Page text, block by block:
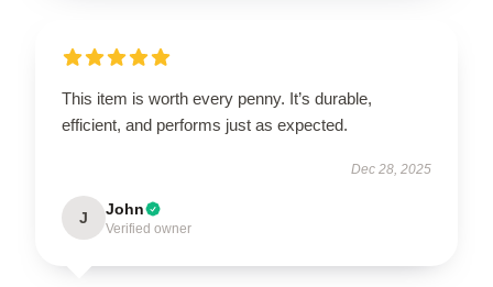
This item is worth every penny. It’s durable,
efficient, and performs just as expected.
Dec 28, 2025
J John
Verified owner